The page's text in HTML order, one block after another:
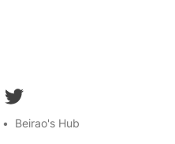
twitter
• Beirao's Hub